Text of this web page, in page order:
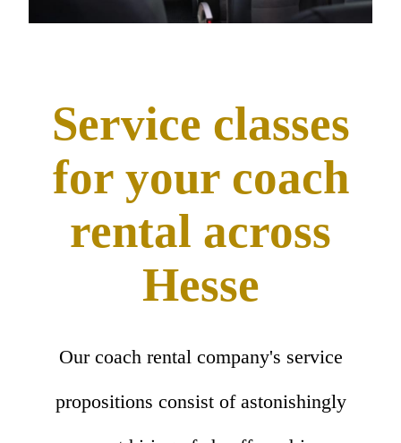
Service classes
for your coach
rental across
Hesse
Our coach rental company's service
propositions consist of astonishingly